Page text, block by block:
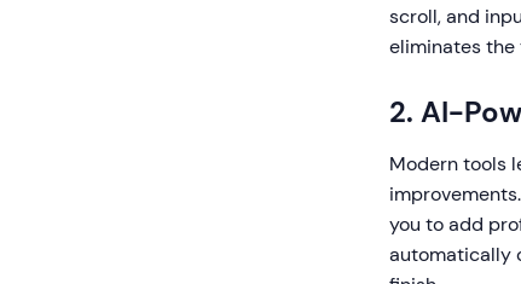
scroll, and
eliminates the
2. AI-
Modern tools
you to add
automatically